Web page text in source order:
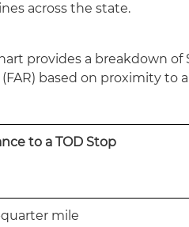
across the state.
provides a breakdown of
based on proximity to a
to a TOD Stop
mile